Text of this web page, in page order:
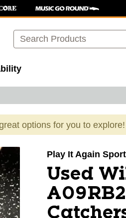
Search
options for you to explore!
Play It Again
Used